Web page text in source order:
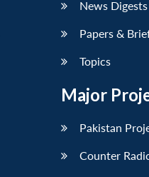
News Digests
Papers &
Topics
Major
Pakistan
Counter